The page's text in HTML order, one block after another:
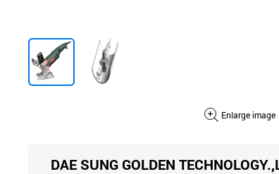
Enlarge image
DAE SUNG GOLDEN